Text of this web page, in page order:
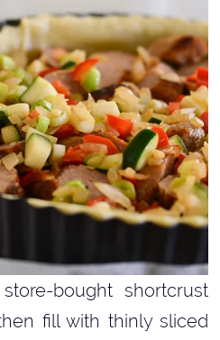
bought shortcrust
fill with thinly sliced